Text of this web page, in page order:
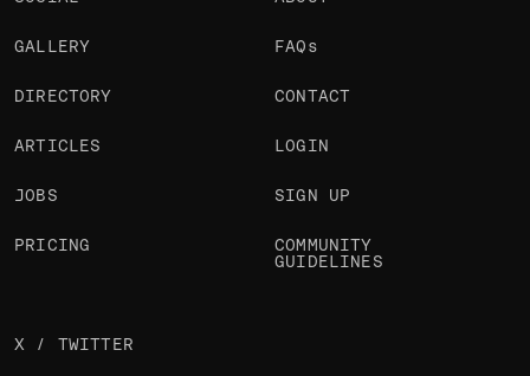
GALLERY
DIRECTORY
ARTICLES
JOBS
PRICING
FAQs
CONTACT
LOGIN
SIGN UP
COMMUNITY
GUIDELINES
X / TWITTER